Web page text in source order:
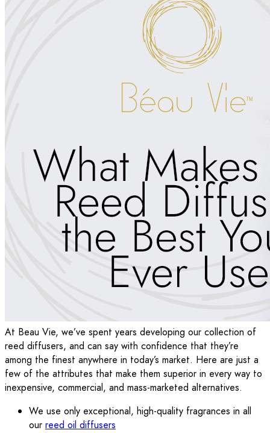
At Beau Vie, we’ve spent years developing our collection of
reed diffusers, and can say with confidence that they’re
among the finest anywhere in today’s market. Here are just a
few of the attributes that make them superior in every way to
inexpensive, commercial, and mass-marketed alternatives.
We use only exceptional, high-quality fragrances in all
our reed oil diffusers